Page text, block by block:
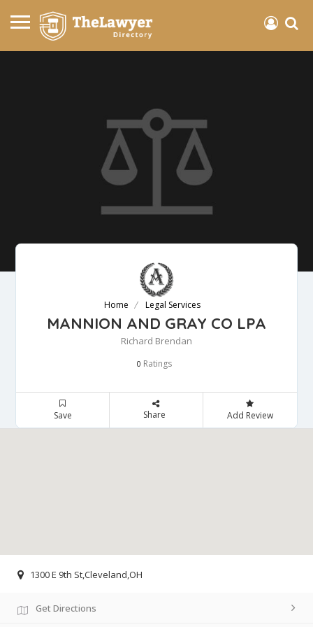
Home Legal Services
MANNION AND GRAY CO LPA
Richard Brendan
0 Ratings
Save Share Add Review
1300 E 9th St,Cleveland,OH
Get Directions